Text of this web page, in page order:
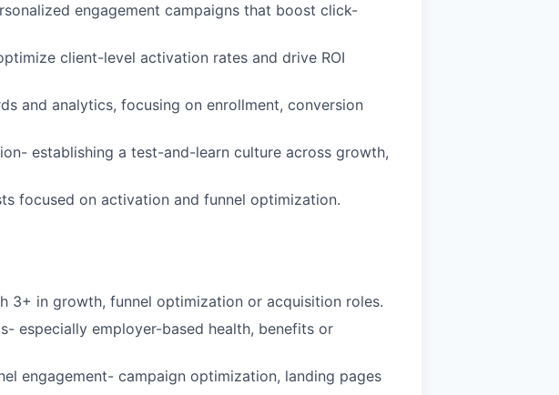
engagement campaigns that boost click-
client-level activation rates and drive ROI
and analytics, focusing on enrollment, conversion
establishing a test-and-learn culture across growth,
focused on activation and funnel optimization.
3+ in growth, funnel optimization or acquisition roles.
especially employer-based health, benefits or
engagement- campaign optimization, landing pages